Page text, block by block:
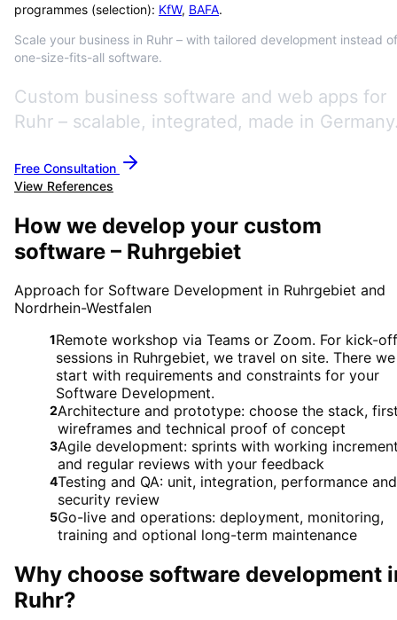
programmes (selection): KfW, BAFA.
Scale your business in Ruhr – with tailored development instead of
one-size-fits-all software.
Custom business software and web apps for
Ruhr – scalable, integrated, made in
Free Consultation
View References
How we develop your custom
software – Ruhrgebiet
Approach for Software Development in Ruhrgebiet and
Nordrhein-Westfalen
1Remote workshop via Teams or Zoom. For kick-off
sessions in Ruhrgebiet, we travel on site. There we
start with requirements and constraints for your
Software Development.
2Architecture and prototype: choose the stack,
wireframes and technical proof of concept
3Agile development: sprints with working
and regular reviews with your feedback
4Testing and QA: unit, integration, performance and
security review
5Go-live and operations: deployment, monitoring,
training and optional long-term maintenance
Why choose software development
Ruhr?